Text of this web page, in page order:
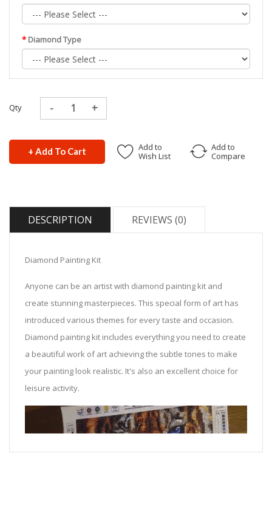
Diamond Type
Qty
+ Add To Cart
Add to
Wish List
Add to
Compare
DESCRIPTION REVIEWS (0)
Diamond Painting Kit
Anyone can be an artist with diamond painting kit and
create stunning masterpieces. This special form of art has
introduced various themes for every taste and occasion.
Diamond painting kit includes everything you need to create
a beautiful work of art achieving the subtle tones to make
your painting look realistic. It's also an excellent choice for
leisure activity.